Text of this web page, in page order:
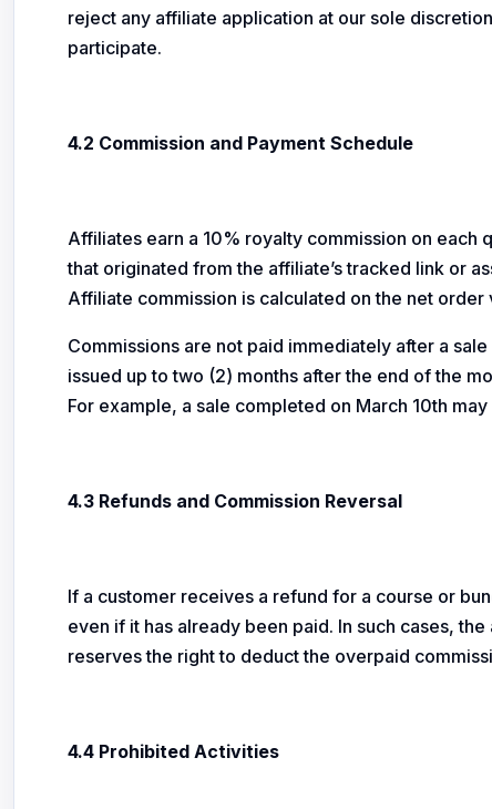
reject any affiliate application at our sole
participate.
4.2 Commission and Payment Schedule
Affiliates earn a 10% royalty commission on
that originated from the affiliate’s tracked link or
Affiliate commission is calculated on the net
Commissions are not paid immediately after a
issued up to two (2) months after the end of the
For example, a sale completed on March 10th
4.3 Refunds and Commission Reversal
If a customer receives a refund for a course or
even if it has already been paid. In such cases,
reserves the right to deduct the overpaid
4.4 Prohibited Activities